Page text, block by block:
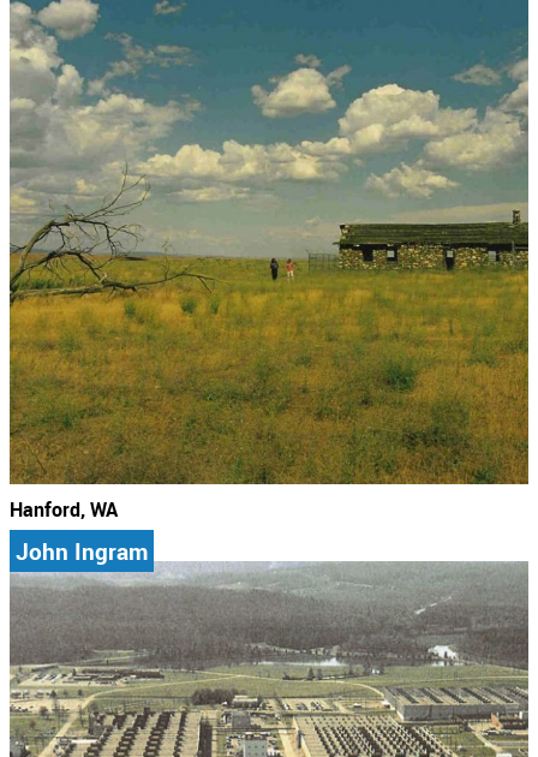
Hanford, WA
John Ingram